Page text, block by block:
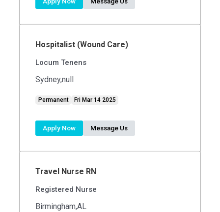
Hospitalist (Wound Care)
Locum Tenens
Sydney,null
Permanent Fri Mar 14 2025
Apply Now Message Us
Travel Nurse RN
Registered Nurse
Birmingham,AL